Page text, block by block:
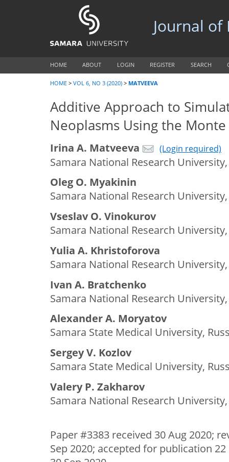
Journal
HOME ABOUT LOGIN REGISTER SEARCH
HOME > VOL 6, NO 3 (2020) > MATVEEVA
Additive Approach to
Neoplasms Using the
Irina A. Matveeva (Login required)
Samara National Research
Oleg O. Myakinin
Samara National Research
Vseslav O. Vinokurov
Samara National Research
Yulia A. Khristoforova
Samara National Research
Ivan A. Bratchenko
Samara National Research
Alexander A. Moryatov
Samara State Medical University,
Sergey V. Kozlov
Samara State Medical University,
Valery P. Zakharov
Samara National Research
Paper #3383 received 30 Aug 2020;
Sep 2020; accepted for publication